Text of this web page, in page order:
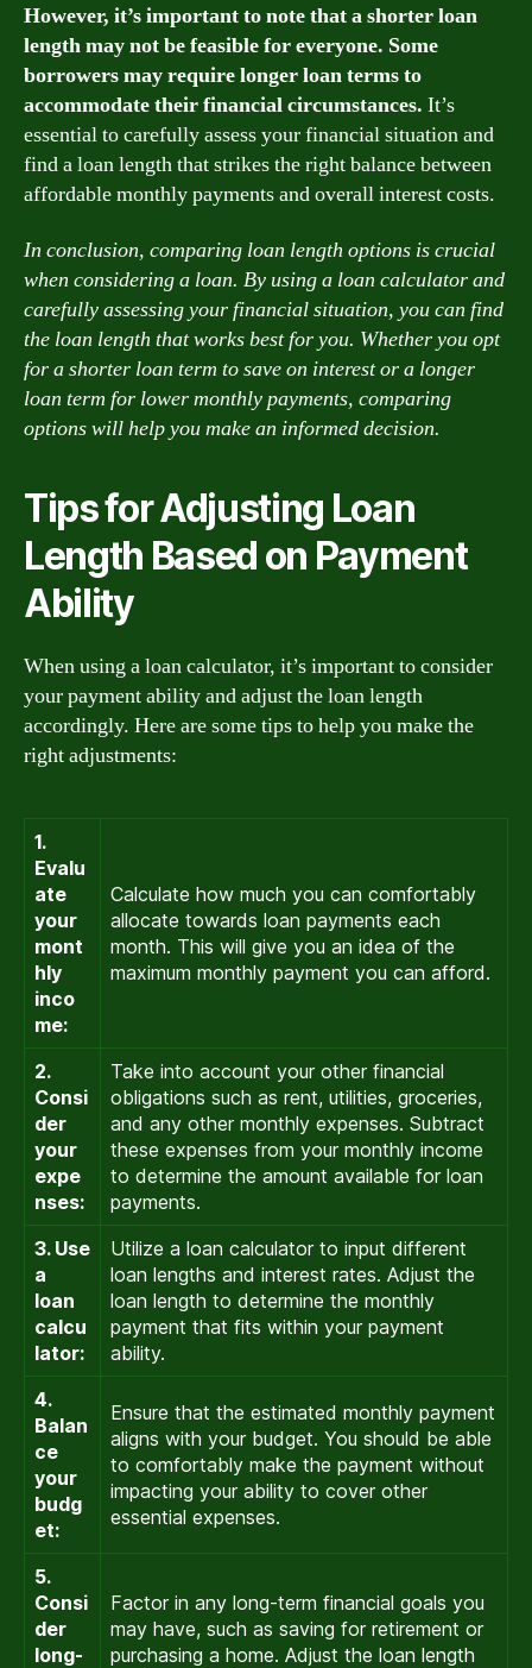
However, it’s important to note that a shorter loan
length may not be feasible for everyone. Some
borrowers may require longer loan terms to
accommodate their financial circumstances. It’s
essential to carefully assess your financial situation and
find a loan length that strikes the right balance between
affordable monthly payments and overall interest costs.
In conclusion, comparing loan length options is crucial
when considering a loan. By using a loan calculator and
carefully assessing your financial situation, you can find
the loan length that works best for you. Whether you opt
for a shorter loan term to save on interest or a longer
loan term for lower monthly payments, comparing
options will help you make an informed decision.
Tips for Adjusting Loan
Length Based on Payment
Ability
When using a loan calculator, it’s important to consider
your payment ability and adjust the loan length
accordingly. Here are some tips to help you make the
right adjustments:
1.
Evalu
ate
your
mont
hly
inco
me:
Calculate how much you can comfortably
allocate towards loan payments each
month. This will give you an idea of the
maximum monthly payment you can afford.
2.
Consi
der
your
expe
nses:
Take into account your other financial
obligations such as rent, utilities, groceries,
and any other monthly expenses. Subtract
these expenses from your monthly income
to determine the amount available for loan
payments.
3. Use
a
loan
calcu
lator:
Utilize a loan calculator to input different
loan lengths and interest rates. Adjust the
loan length to determine the monthly
payment that fits within your payment
ability.
4.
Balan
ce
your
budg
et:
Ensure that the estimated monthly payment
aligns with your budget. You should be able
to comfortably make the payment without
impacting your ability to cover other
essential expenses.
5.
Consi
der
long-
Factor in any long-term financial goals you
may have, such as saving for retirement or
purchasing a home. Adjust the loan length